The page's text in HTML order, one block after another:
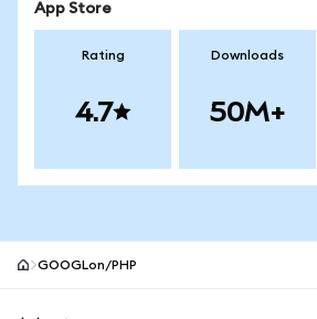
App Store
Rating
4.7
Downloads
50M+
GOOGLon/PHP